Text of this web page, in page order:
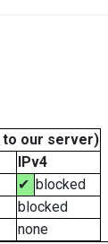
to our server)
IPv4
✔ blocked
blocked
none